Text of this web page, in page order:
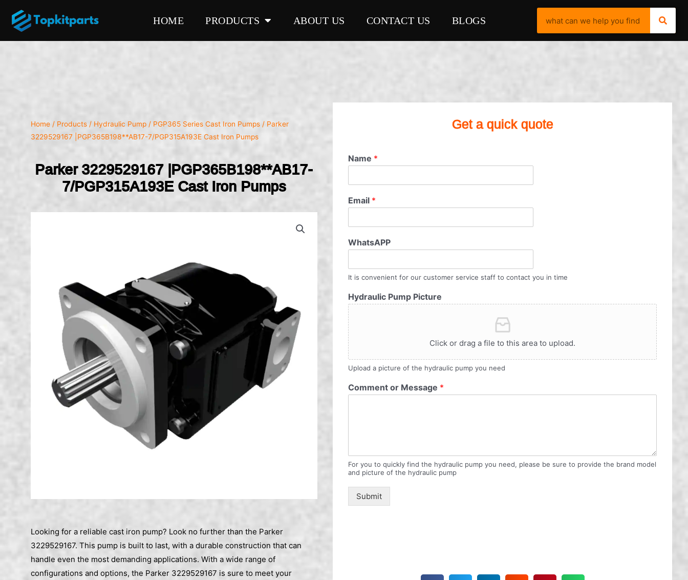
HOME PRODUCTS ABOUT US CONTACT US BLOGS
Home / Products / Hydraulic Pump / PGP365 Series Cast Iron Pumps / Parker
3229529167 |PGP365B198**AB17-7/PGP315A193E Cast Iron Pumps
Parker 3229529167 |PGP365B198**AB17-
7/PGP315A193E Cast Iron Pumps
Looking for a reliable cast iron pump? Look no further than the Parker
3229529167. This pump is built to last, with a durable construction that can
handle even the most demanding applications. With a wide range of
configurations and options, the Parker 3229529167 is sure to meet your
Get a quick quote
Name *
Email *
WhatsAPP
It is convenient for our customer service staff to contact you in time
Hydraulic Pump Picture
Click or drag a file to this area to upload.
Upload a picture of the hydraulic pump you need
Comment or Message *
For you to quickly find the hydraulic pump you need, please be sure to provide the brand model
and picture of the hydraulic pump
Submit